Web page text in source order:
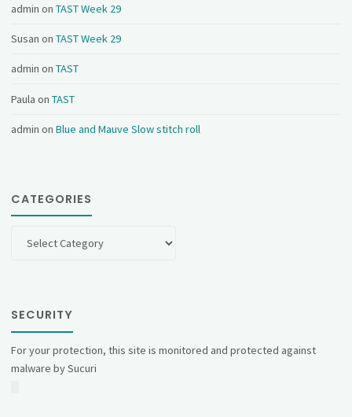
admin onTAST Week 29
Susan onTAST Week 29
admin onTAST
Paula onTAST
admin onBlue and Mauve Slow stitch roll
CATEGORIES
SECURITY
For your protection, this site is monitored and protected against
malware by Sucuri